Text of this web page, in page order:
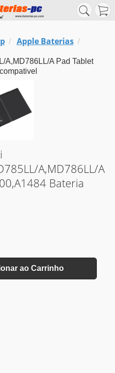
/ Apple Baterias /
A,MD786LL/A Pad Tablet
A,MD786LL/A
Bateria
ao Carrinho